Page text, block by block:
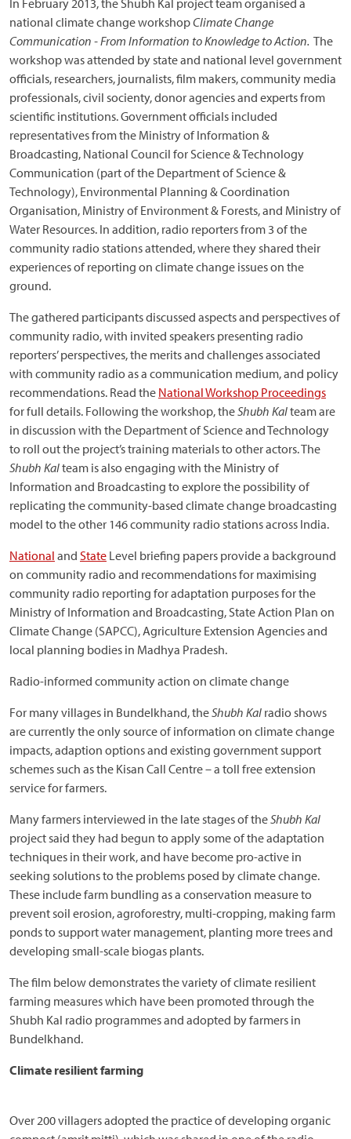
In February 2013, the Shubh Kal project team organised a
national climate change workshopClimate Change
Communication - From Information to Knowledge to Action. The
workshop was attended by state and national level government
officials, researchers, journalists, film makers, community media
professionals, civil socienty, donor agencies and experts from
scientific institutions. Government officials included
representatives from the Ministry of Information &
Broadcasting, National Council for Science & Technology
Communication (part of the Department of Science &
Technology), Environmental Planning & Coordination
Organisation, Ministry of Environment & Forests, and Ministry of
Water Resources. In addition, radio reporters from 3 of the
community radio stations attended, where they shared their
experiences of reporting on climate change issues on the
ground.
The gathered participants discussed aspects and perspectives of
community radio, with invited speakers presenting radio
reporters’ perspectives, the merits and challenges associated
with community radio as a communication medium, and policy
recommendations. Read the National Workshop Proceedings
for full details. Following the workshop, theShubh Kalteam are
in discussion with the Department of Science and Technology
to roll out the project’s training materials to other actors. The
Shubh Kalteam is also engaging with the Ministry of
Information and Broadcasting to explore the possibility of
replicating the community-based climate change broadcasting
model to the other 146 community radio stations across India.
National and State Level briefing papers provide a background
on community radio and recommendations for maximising
community radio reporting for adaptation purposes for the
Ministry of Information and Broadcasting, State Action Plan on
Climate Change (SAPCC), Agriculture Extension Agencies and
local planning bodies in Madhya Pradesh.
Radio-informed community action on climate change
For many villages in Bundelkhand, theShubh Kal radio shows
are currently the only source of information on climate change
impacts, adaption options and existing government support
schemes such as the Kisan Call Centre – a toll free extension
service for farmers.
Many farmers interviewed in the late stages of theShubh Kal
project said they had begun to apply some of the adaptation
techniques in their work, and have become pro-active in
seeking solutions to the problems posed by climate change.
These include farm bundling as a conservation measure to
prevent soil erosion, agroforestry, multi-cropping, making farm
ponds to support water management, planting more trees and
developing small-scale biogas plants.
The film below demonstrates the variety of climate resilient
farming measures which have been promoted through the
Shubh Kal radio programmes and adopted by farmers in
Bundelkhand.
Climate resilient farming
Over 200 villagers adopted the practice of developing organic